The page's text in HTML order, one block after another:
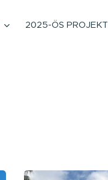
2025-ÖS PROJEKT